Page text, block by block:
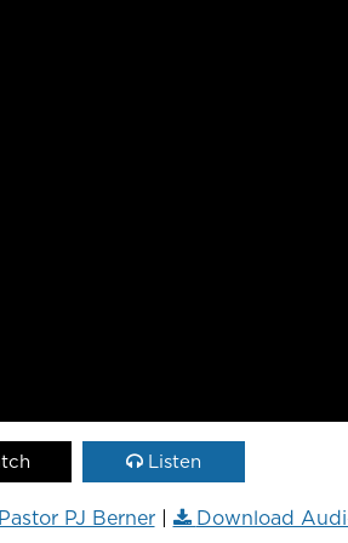
Listen
PJ Berner| Download